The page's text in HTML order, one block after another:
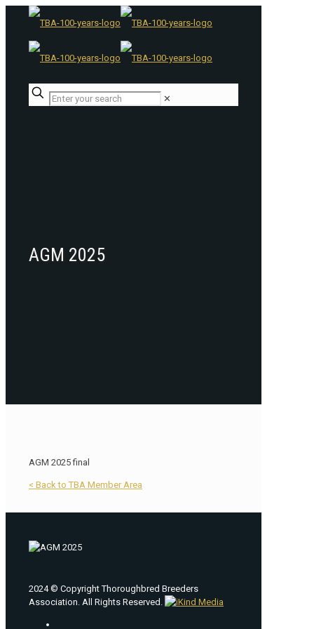
✕
AGM 2025
AGM 2025 final
< Back to TBA Member Area
2024 © Copyright Thoroughbred Breeders
Association. All Rights Reserved.